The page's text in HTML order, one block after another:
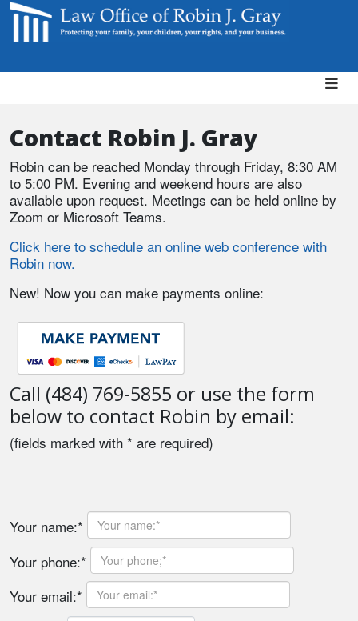
Contact Robin J. Gray
Robin can be reached Monday through Friday, 8:30 AM
to 5:00 PM. Evening and weekend hours are also
available upon request. Meetings can be held online by
Zoom or Microsoft Teams.
Click here to schedule an online web conference with
Robin now.
New! Now you can make payments online:
Call (484) 769-5855 or use the form
below to contact Robin by email:
(fields marked with * are required)
Your name:*
Your phone:*
Your email:*